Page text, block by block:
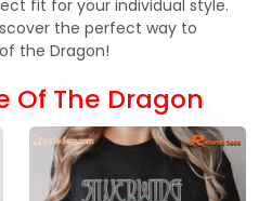
fit for your individual style.
the perfect way to
the Dragon!
Of The Dragon